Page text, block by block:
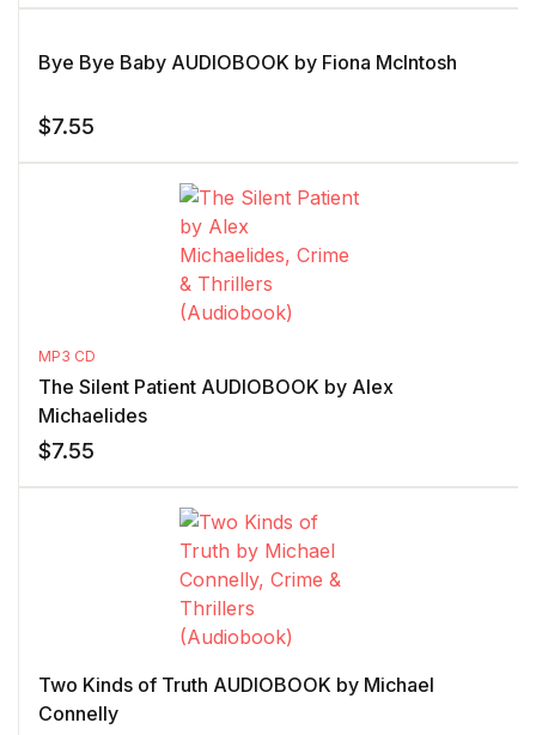
Bye Bye Baby AUDIOBOOK by Fiona McIntosh
$7.55
MP3 CD
The Silent Patient AUDIOBOOK by Alex
Michaelides
$7.55
Two Kinds of Truth AUDIOBOOK by Michael
Connelly